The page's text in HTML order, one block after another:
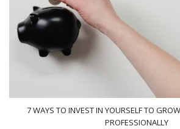
7 WAYS TO INVEST IN YOURSELF TO
PROFESSIONALLY